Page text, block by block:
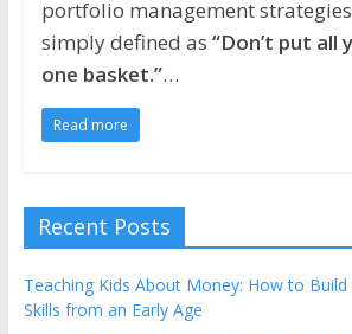
portfolio management
simply defined as “Don’t put all
one basket.”…
Read more
Recent Posts
Teaching Kids About Money: How to
Skills from an Early Age